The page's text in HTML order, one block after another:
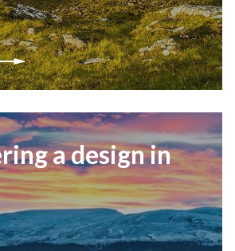
a design in